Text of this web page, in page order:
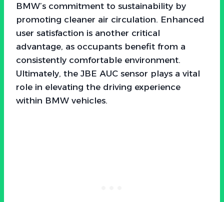
BMW’s commitment to sustainability by
promoting cleaner air circulation. Enhanced
user satisfaction is another critical
advantage, as occupants benefit from a
consistently comfortable environment.
Ultimately, the JBE AUC sensor plays a vital
role in elevating the driving experience
within BMW vehicles.